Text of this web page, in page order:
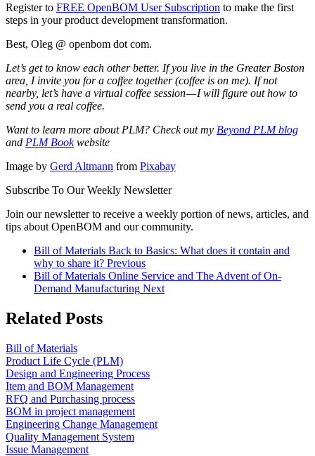
Register to FREE OpenBOM User Subscription to make the first
steps in your product development transformation.
Best, Oleg @ openbom dot com.
Let’s get to know each other better. If you live in the Greater Boston
area, I invite you for a coffee together (coffee is on me). If not
nearby, let’s have a virtual coffee session — I will figure out how to
send you a real coffee.
Want to learn more about PLM? Check out my Beyond PLM blog
and PLM Bookwebsite
Image by Gerd Altmann from Pixabay
Subscribe To Our Weekly Newsletter
Join our newsletter to receive a weekly portion of news, articles, and
tips about OpenBOM and our community.
Bill of Materials Back to Basics: What does it contain and
why to share it? Previous
Bill of Materials Online Service and The Advent of On-
Demand Manufacturing Next
Related Posts
Bill of Materials
Product Life Cycle (PLM)
Design and Engineering Process
Item and BOM Management
RFQ and Purchasing process
BOM in project management
Engineering Change Management
Quality Management System
Issue Management